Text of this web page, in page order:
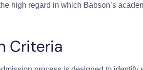
high regard in which Babson’s
Criteria